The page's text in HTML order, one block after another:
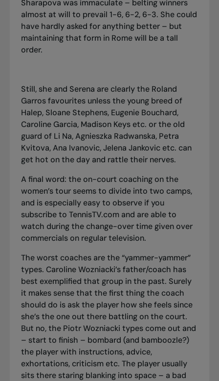
Sharapova was immaculate – belting winners
almost at will to prevail 1-6, 6-2, 6-3. She could
have hardly asked for anything better – but
maintaining that form in Rome will be a tall
order.
Still, she and Serena are clearly the Roland
Garros favourites unless the young breed of
Halep, Sloane Stephens, Eugenie Bouchard,
Caroline Garcia, Madison Keys etc. or the old
guard of Li Na, Agnieszka Radwanska, Petra
Kvitova, Ana Ivanovic, Jelena Jankovic etc. can
get hot on the day and rattle their nerves.
A final word: the on-court coaching on the
women’s tour seems to divide into two camps,
and is especially easy to observe if you
subscribe to TennisTV.com and are able to
watch during the change-over time given over
commercials on regular television.
The worst coaches are the “yammer-yammer”
types. Caroline Wozniacki’s father/coach has
best exemplified that group in the past. Surely
it makes sense that the first thing the coach
should do is ask the player how she feels since
she’s the one out there battling on the court.
But no, the Piotr Wozniacki types come out and
– start to finish – bombard (and bamboozle?)
the player with instructions, advice,
exhortations, criticism etc. The player usually
sits there staring blanking into space – a bad